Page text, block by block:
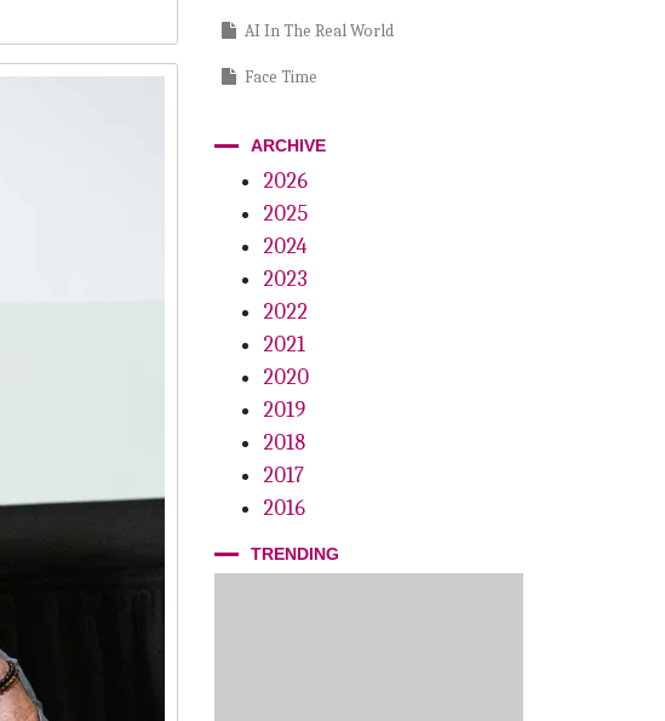
AI In The Real World
Face Time
Passive Playbook
Power Within
Plug And Play
Mother Knows Best
Big Apple Summit
Innovation Is Everything
ARCHIVE
2026
2025
2024
2023
2022
2021
2020
2019
2018
2017
2016
TRENDING